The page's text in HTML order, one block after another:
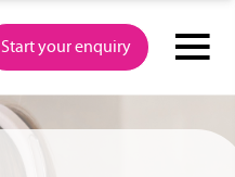
Start your enquiry